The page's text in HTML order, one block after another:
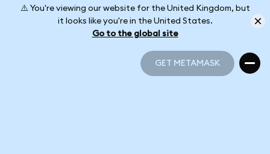
⚠️ You're viewing our website for the United Kingdom, but
it looks like you're in the United States.
Go to the global site
GET METAMASK